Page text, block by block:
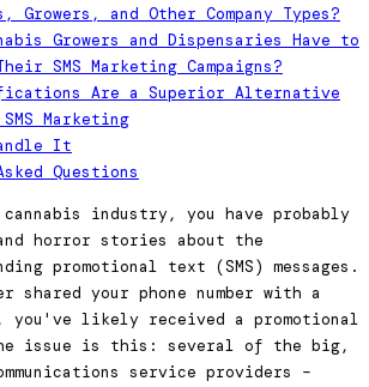
Growers, and Other Company Types?
Growers and Dispensaries Have to
SMS Marketing Campaigns?
Are a Superior Alternative
Marketing
It
Questions
industry, you have probably
horror stories about the
promotional text (SMS) messages.
shared your phone number with a
you've likely received a promotional
issue is this: several of the big,
service providers –